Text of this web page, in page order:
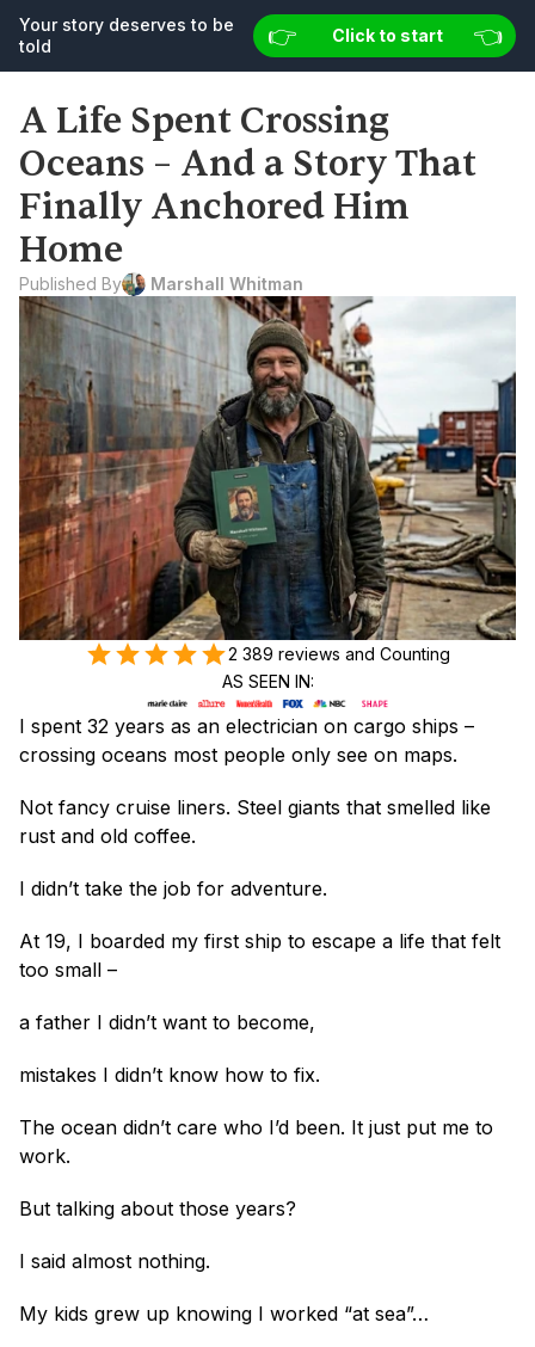
Your story deserves to be told 👉 Start now👈
Your story deserves to be
told
👉 Click to start 👈
A Life Spent Crossing
Oceans – And a Story That
Finally Anchored Him
Home
Published By Marshall Whitman
2 389 reviews and Counting
AS SEEN IN:
I spent 32 years as an electrician on cargo ships –
crossing oceans most people only see on maps.
Not fancy cruise liners. Steel giants that smelled like
rust and old coffee.
I didn’t take the job for adventure.
At 19, I boarded my first ship to escape a life that felt
too small –
a father I didn’t want to become,
mistakes I didn’t know how to fix.
The ocean didn’t care who I’d been. It just put me to
work.
But talking about those years?
I said almost nothing.
My kids grew up knowing I worked “at sea”…